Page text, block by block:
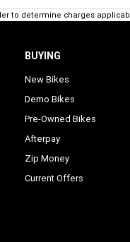
to determine charges
BUYING
New Bikes
Demo Bikes
Pre-Owned Bikes
Afterpay
Zip Money
Current Offers